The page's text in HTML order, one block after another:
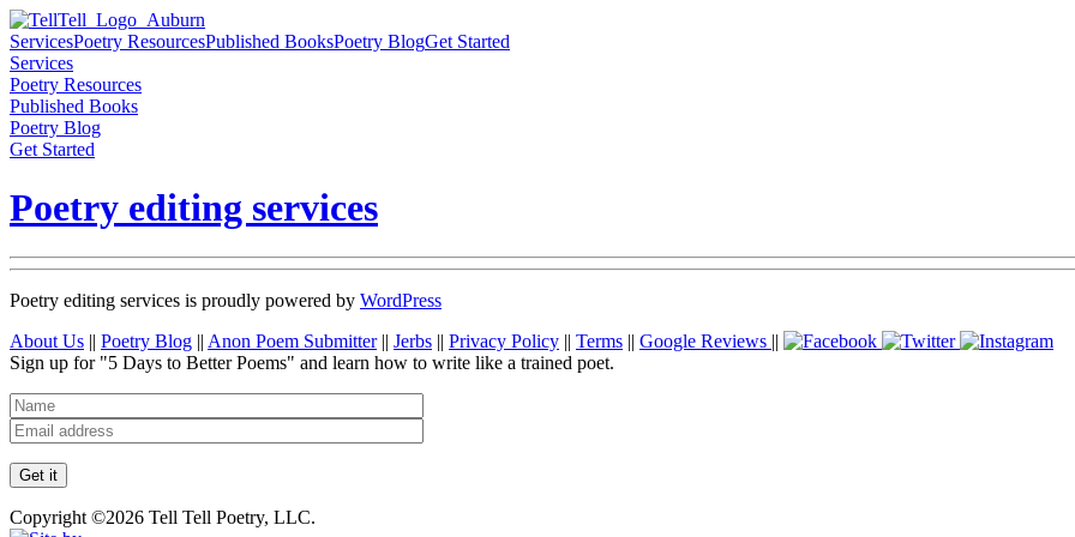
ServicesPoetry ResourcesPublished BooksPoetry BlogGet Started
Services
Poetry Resources
Published Books
Poetry Blog
Get Started
Poetry editing services
Poetry editing services is proudly powered by WordPress
About Us || Poetry Blog || Anon Poem Submitter || Jerbs || Privacy Policy || Terms || Google Reviews ||
Sign up for "5 Days to Better Poems" and learn how to write like a trained poet.
Copyright ©2026 Tell Tell Poetry, LLC.